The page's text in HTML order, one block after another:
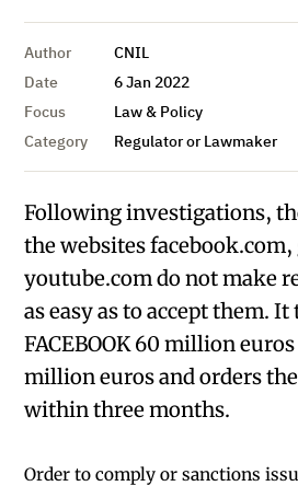
Author
CNIL
Date
6 Jan 2022
Focus
Law & Policy
Category
Regulator or Lawmaker
Following investigations,
the websites
youtube.com do not make
as easy as to accept them.
FACEBOOK 60 million euros
million euros and orders
within three months.
Order to comply or sanctions